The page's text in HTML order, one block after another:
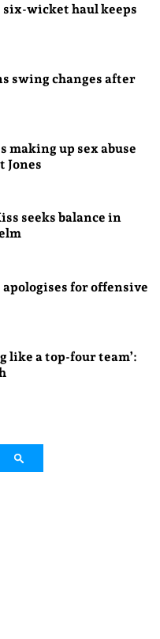
six-wicket haul keeps
swing changes after
making up sex abuse
Jones
seeks balance in
for offensive
like a top-four team’: